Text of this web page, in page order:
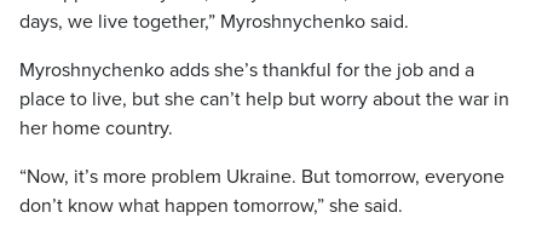
days, we live together,” Myroshnychenko said.
Myroshnychenko adds she’s thankful for the job and a
place to live, but she can’t help but worry about the war in
her home country.
“Now, it’s more problem Ukraine. But tomorrow, everyone
don’t know what happen tomorrow,” she said.